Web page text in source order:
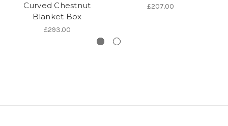
Curved Chestnut
Blanket Box
£293.00
£207.00